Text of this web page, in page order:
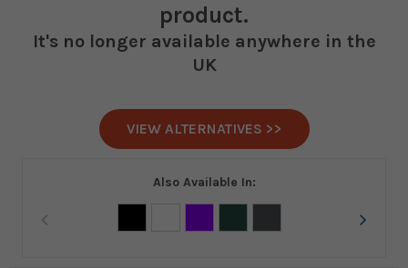
product.
It's no longer available anywhere in the
UK
VIEW ALTERNATIVES >>
Also Available In: